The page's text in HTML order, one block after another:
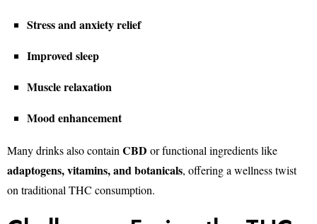
Stress and anxiety relief
Improved sleep
Muscle relaxation
Mood enhancement
Many drinks also contain CBD or functional ingredients like
adaptogens, vitamins, and botanicals, offering a wellness twist
on traditional THC consumption.